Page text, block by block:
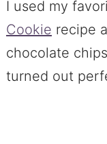
I used my
Cookie recipe
chocolate
turned out